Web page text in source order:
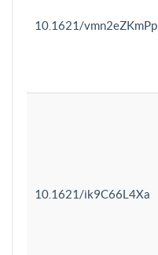
10.1621/vmn2eZKmPp
10.1621/ik9C66L4Xa